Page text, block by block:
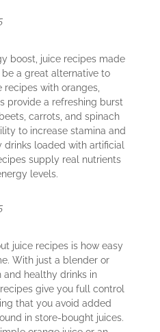
boost, juice recipes made
a great alternative to
recipes with oranges,
provide a refreshing burst
carrots, and spinach
to increase stamina and
drinks loaded with artificial
supply real nutrients
levels.
juice recipes is how easy
With just a blender or
and healthy drinks in
give you full control
that you avoid added
in store-bought juices.